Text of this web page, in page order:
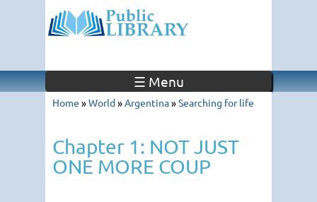
☰ Menu
Home »World»Argentina»Searching for life
Chapter 1: NOT JUST
ONE MORE COUP